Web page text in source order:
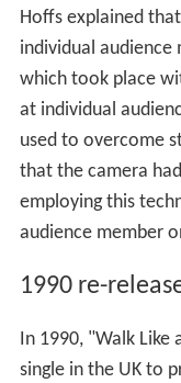
Hoffs explained
individual audience
which took place
at individual
used to overcome
that the camera
employing this
audience member
1990 re-
In 1990, "Walk Like
single in the UK to